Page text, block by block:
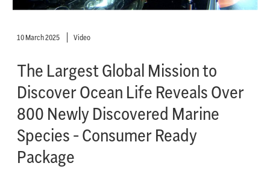
10 March 2025 Video
The Largest Global Mission to
Discover Ocean Life Reveals Over
800 Newly Discovered Marine
Species - Consumer Ready
Package